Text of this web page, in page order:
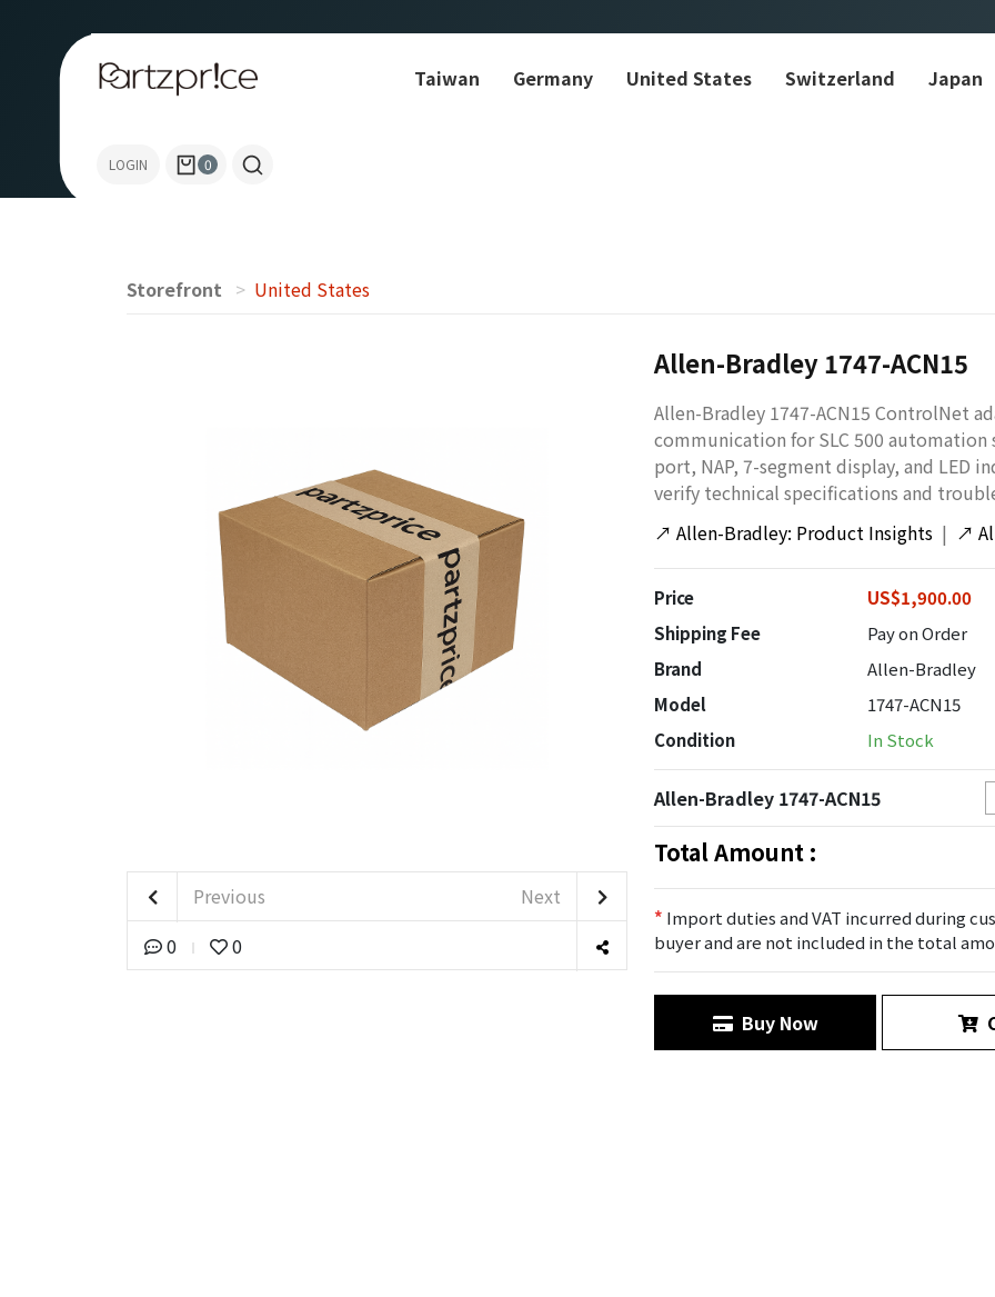
Taiwan Germany United States Switzerland Japan
LOGIN 0
Allen-Bradley
Storefront United States
Previous
Next
0
0
Allen-Bradley 1747-ACN15
Allen-Bradley 1747-ACN15 ControlNet
communication for SLC 500
port, NAP, 7-segment display, and LED
verify technical specifications and
↗ Allen-Bradley: Product Insights | ↗
Price
US$1,900.00
Shipping Fee
Pay on Order
Brand
Allen-Bradley
Model
1747-ACN15
Condition
In Stock
Allen-Bradley 1747-ACN15
Total Amount :
* Import duties and VAT incurred during
buyer and are not included in the total
Buy Now